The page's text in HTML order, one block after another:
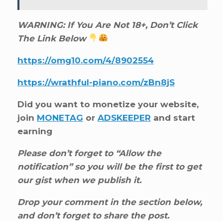
WARNING: If You Are Not 18+, Don’t Click
The Link Below
https://omg10.com/4/8902554
https://wrathful-piano.com/zBn8jS
Did you want to monetize your website,
join MONETAG or ADSKEEPER and start
earning
Please don’t forget to “Allow the
notification” so you will be the first to get
our gist when we publish it.
Drop your comment in the section below,
and don’t forget to share the post.